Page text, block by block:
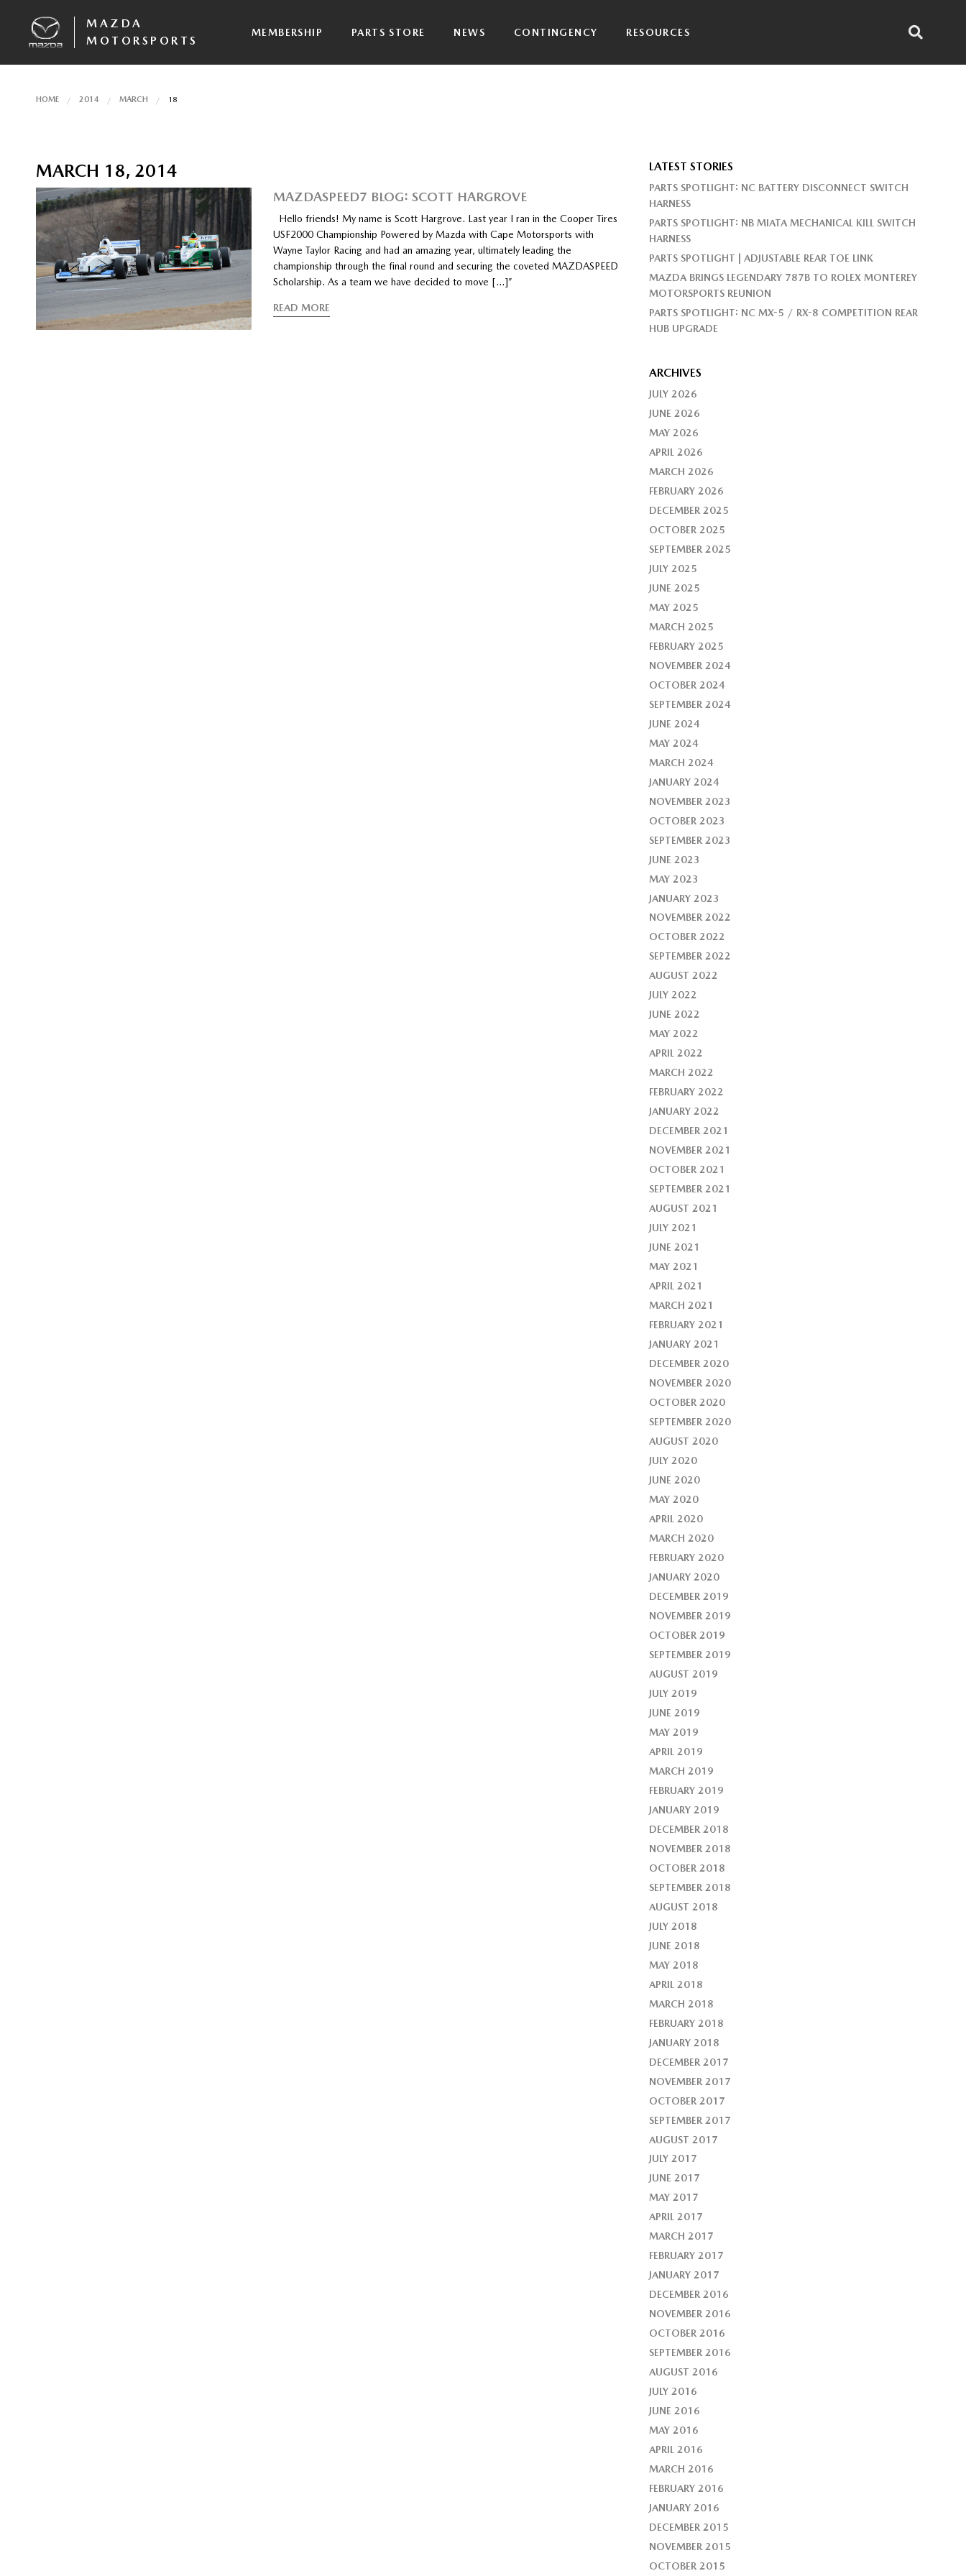
MAZDA
MOTORSPORTS
MEMBERSHIP PARTS STORE NEWS CONTINGENCY RESOURCES
HOME 2014 MARCH 18
MARCH 18, 2014
MAZDASPEED7 BLOG: SCOTT HARGROVE
Hello friends! My name is Scott Hargrove. Last year I ran in the Cooper Tires
USF2000 Championship Powered by Mazda with Cape Motorsports with
Wayne Taylor Racing and had an amazing year, ultimately leading the
championship through the final round and securing the coveted MAZDASPEED
Scholarship. As a team we have decided to move […]”
READ MORE
LATEST STORIES
PARTS SPOTLIGHT: NC BATTERY DISCONNECT SWITCH
HARNESS
PARTS SPOTLIGHT: NB MIATA MECHANICAL KILL SWITCH
HARNESS
PARTS SPOTLIGHT | ADJUSTABLE REAR TOE LINK
MAZDA BRINGS LEGENDARY 787B TO ROLEX MONTEREY
MOTORSPORTS REUNION
PARTS SPOTLIGHT: NC MX-5 / RX-8 COMPETITION REAR
HUB UPGRADE
ARCHIVES
JULY 2026
JUNE 2026
MAY 2026
APRIL 2026
MARCH 2026
FEBRUARY 2026
DECEMBER 2025
OCTOBER 2025
SEPTEMBER 2025
JULY 2025
JUNE 2025
MAY 2025
MARCH 2025
FEBRUARY 2025
NOVEMBER 2024
OCTOBER 2024
SEPTEMBER 2024
JUNE 2024
MAY 2024
MARCH 2024
JANUARY 2024
NOVEMBER 2023
OCTOBER 2023
SEPTEMBER 2023
JUNE 2023
MAY 2023
JANUARY 2023
NOVEMBER 2022
OCTOBER 2022
SEPTEMBER 2022
AUGUST 2022
JULY 2022
JUNE 2022
MAY 2022
APRIL 2022
MARCH 2022
FEBRUARY 2022
JANUARY 2022
DECEMBER 2021
NOVEMBER 2021
OCTOBER 2021
SEPTEMBER 2021
AUGUST 2021
JULY 2021
JUNE 2021
MAY 2021
APRIL 2021
MARCH 2021
FEBRUARY 2021
JANUARY 2021
DECEMBER 2020
NOVEMBER 2020
OCTOBER 2020
SEPTEMBER 2020
AUGUST 2020
JULY 2020
JUNE 2020
MAY 2020
APRIL 2020
MARCH 2020
FEBRUARY 2020
JANUARY 2020
DECEMBER 2019
NOVEMBER 2019
OCTOBER 2019
SEPTEMBER 2019
AUGUST 2019
JULY 2019
JUNE 2019
MAY 2019
APRIL 2019
MARCH 2019
FEBRUARY 2019
JANUARY 2019
DECEMBER 2018
NOVEMBER 2018
OCTOBER 2018
SEPTEMBER 2018
AUGUST 2018
JULY 2018
JUNE 2018
MAY 2018
APRIL 2018
MARCH 2018
FEBRUARY 2018
JANUARY 2018
DECEMBER 2017
NOVEMBER 2017
OCTOBER 2017
SEPTEMBER 2017
AUGUST 2017
JULY 2017
JUNE 2017
MAY 2017
APRIL 2017
MARCH 2017
FEBRUARY 2017
JANUARY 2017
DECEMBER 2016
NOVEMBER 2016
OCTOBER 2016
SEPTEMBER 2016
AUGUST 2016
JULY 2016
JUNE 2016
MAY 2016
APRIL 2016
MARCH 2016
FEBRUARY 2016
JANUARY 2016
DECEMBER 2015
NOVEMBER 2015
OCTOBER 2015